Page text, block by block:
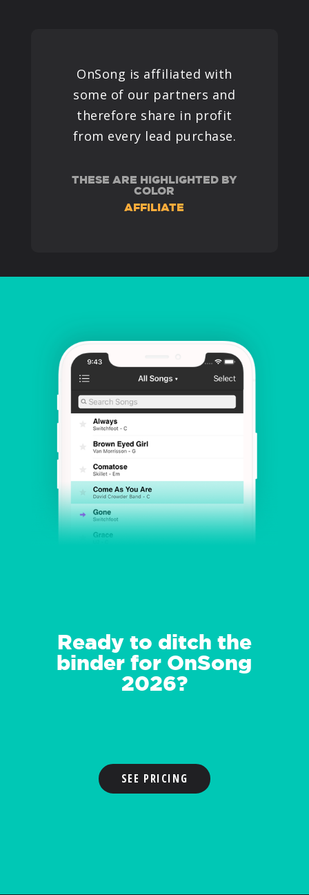
OnSong is affiliated with
some of our partners and
therefore share in profit
from every lead purchase.
THESE ARE HIGHLIGHTED BY
COLOR
AFFILIATE
Ready to ditch the
binder for OnSong
2026?
SEE PRICING